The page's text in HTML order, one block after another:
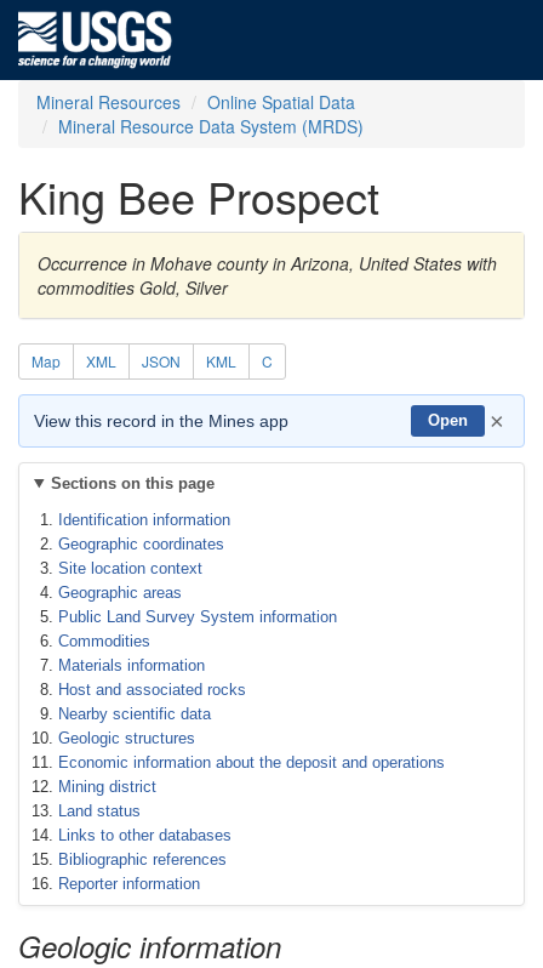
Mineral Resources
Online Spatial Data
Mineral Resource Data System (MRDS)
King Bee Prospect
Occurrence in Mohave county in Arizona, United States with
commodities Gold, Silver
Map XML JSON KML C
View this record in the Mines app Open ×
Sections on this page
Identification information
Geographic coordinates
Site location context
Geographic areas
Public Land Survey System information
Commodities
Materials information
Host and associated rocks
Nearby scientific data
Geologic structures
Economic information about the deposit and operations
Mining district
Land status
Links to other databases
Bibliographic references
Reporter information
Geologic information